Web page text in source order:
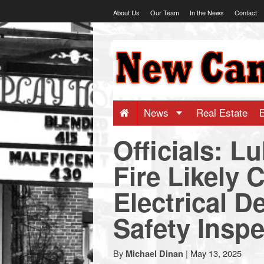
to
About Us Our Team In the News Contact
-
Big
news
for
a
small
News Real Estate
Officials:
Fire Likely
Electrical
Safety
By Michael Dinan | May 13, 2025